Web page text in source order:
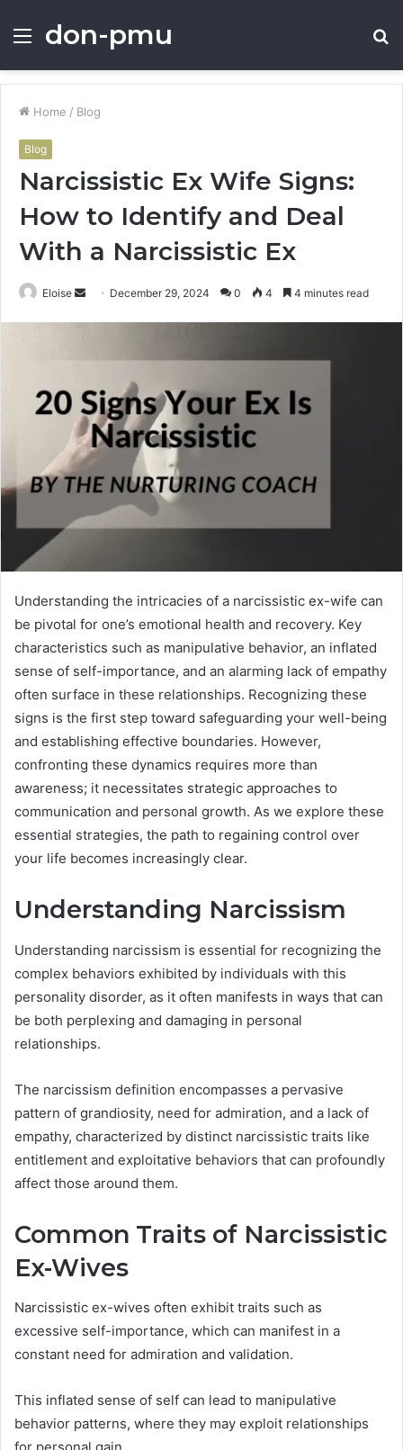
Menu
don-pmu
Home / Blog
Blog
Narcissistic Ex Wife Signs:
How to Identify and Deal
With a Narcissistic Ex
Eloise
Send December 29, 2024 0 4 4 minutes read
Understanding the intricacies of a narcissistic ex-wife can
be pivotal for one’s emotional health and recovery. Key
characteristics such as manipulative behavior, an inflated
sense of self-importance, and an alarming lack of empathy
often surface in these relationships. Recognizing these
signs is the first step toward safeguarding your well-being
and establishing effective boundaries. However,
confronting these dynamics requires more than
awareness; it necessitates strategic approaches to
communication and personal growth. As we explore these
essential strategies, the path to regaining control over
your life becomes increasingly clear.
Understanding Narcissism
Understanding narcissism is essential for recognizing the
complex behaviors exhibited by individuals with this
personality disorder, as it often manifests in ways that can
be both perplexing and damaging in personal
relationships.
The narcissism definition encompasses a pervasive
pattern of grandiosity, need for admiration, and a lack of
empathy, characterized by distinct narcissistic traits like
entitlement and exploitative behaviors that can profoundly
affect those around them.
Common Traits of Narcissistic
Ex-Wives
Narcissistic ex-wives often exhibit traits such as
excessive self-importance, which can manifest in a
constant need for admiration and validation.
This inflated sense of self can lead to manipulative
behavior patterns, where they may exploit relationships